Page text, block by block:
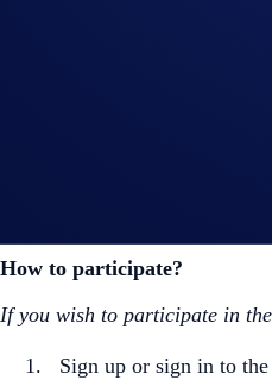
How to participate?
If you wish to participate in
Sign up or sign in to the